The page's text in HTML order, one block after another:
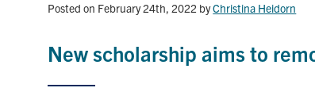
Posted on February 24th, 2022 byChristina Heidorn
New scholarship aims to